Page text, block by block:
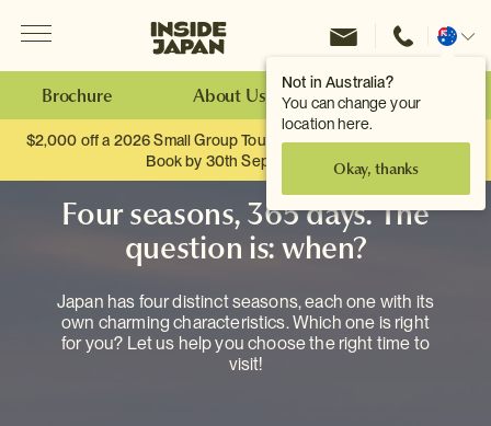
Not in Australia?
You can change your
location here.
Okay, thanks
Inside Japan Tours
Change
Brochure About Us Make an Enquiry
$2,000 off a 2026 Small Group Tour. When you travel as two.
Book by 30th September.
Four seasons, 365 days. The
question is: when?
Japan has four distinct seasons, each one with its
own charming characteristics. Which one is right
for you? Let us help you choose the right time to
visit!